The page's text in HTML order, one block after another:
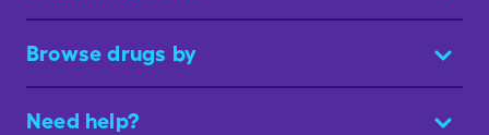
Browse drugs by
Need help?